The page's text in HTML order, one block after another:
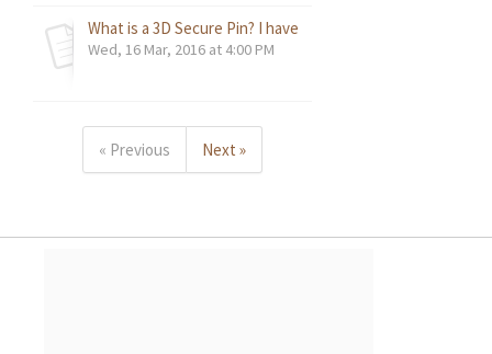
What is a 3D Secure Pin? I have been asked to enter a
Wed, 16 Mar, 2016 at 4:00 PM
« Previous Next »